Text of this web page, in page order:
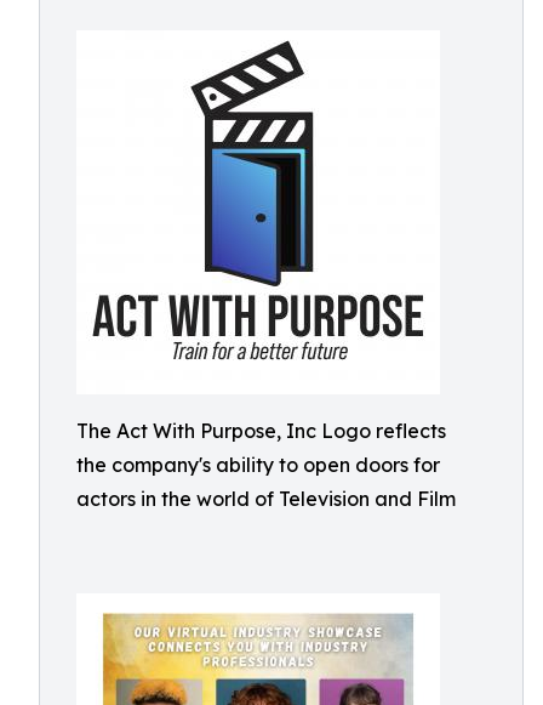
The Act With Purpose, Inc Logo reflects
the company's ability to open doors for
actors in the world of Television and Film